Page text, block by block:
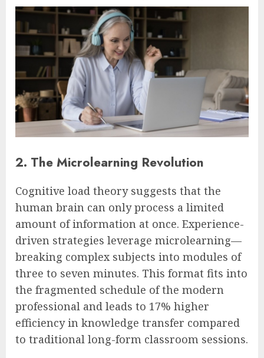
2. The Microlearning Revolution
Cognitive load theory suggests that the
human brain can only process a limited
amount of information at once. Experience-
driven strategies leverage microlearning—
breaking complex subjects into modules of
three to seven minutes. This format fits into
the fragmented schedule of the modern
professional and leads to 17% higher
efficiency in knowledge transfer compared
to traditional long-form classroom sessions.